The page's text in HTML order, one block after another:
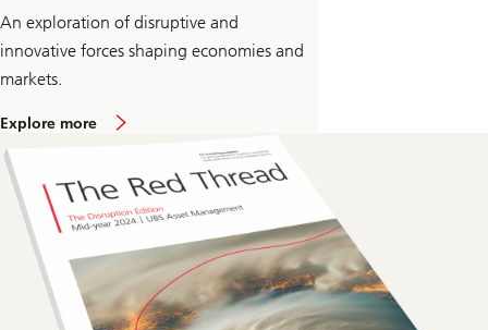
An exploration of disruptive and
innovative forces shaping economies and
markets.
Explore more